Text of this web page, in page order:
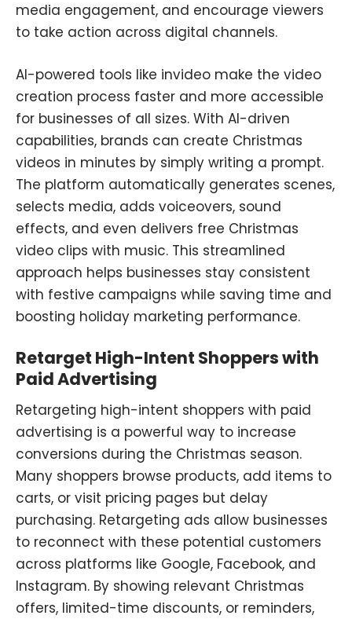
media engagement, and encourage viewers
to take action across digital channels.
AI-powered tools like invideo make the video
creation process faster and more accessible
for businesses of all sizes. With AI-driven
capabilities, brands can create Christmas
videos in minutes by simply writing a prompt.
The platform automatically generates scenes,
selects media, adds voiceovers, sound
effects, and even delivers free Christmas
video clips with music. This streamlined
approach helps businesses stay consistent
with festive campaigns while saving time and
boosting holiday marketing performance.
Retarget High-Intent Shoppers with
Paid Advertising
Retargeting high-intent shoppers with paid
advertising is a powerful way to increase
conversions during the Christmas season.
Many shoppers browse products, add items to
carts, or visit pricing pages but delay
purchasing. Retargeting ads allow businesses
to reconnect with these potential customers
across platforms like Google, Facebook, and
Instagram. By showing relevant Christmas
offers, limited-time discounts, or reminders,